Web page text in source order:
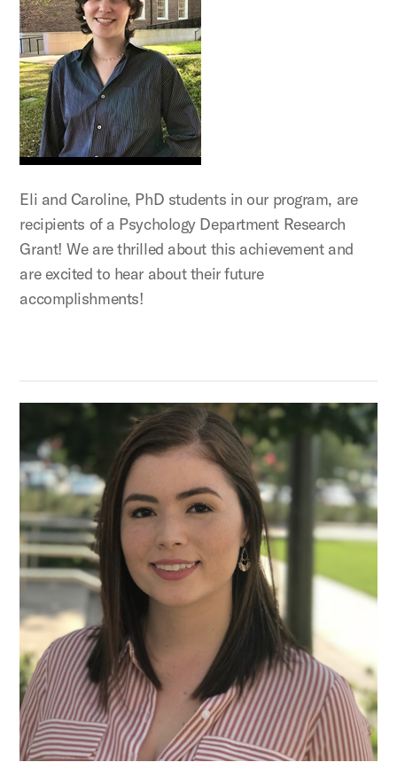
Eli and Caroline, PhD students in our program, are
recipients of a Psychology Department Research
Grant! We are thrilled about this achievement and
are excited to hear about their future
accomplishments!